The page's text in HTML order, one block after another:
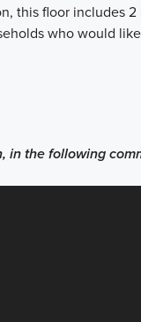
this floor includes
who would
in the following